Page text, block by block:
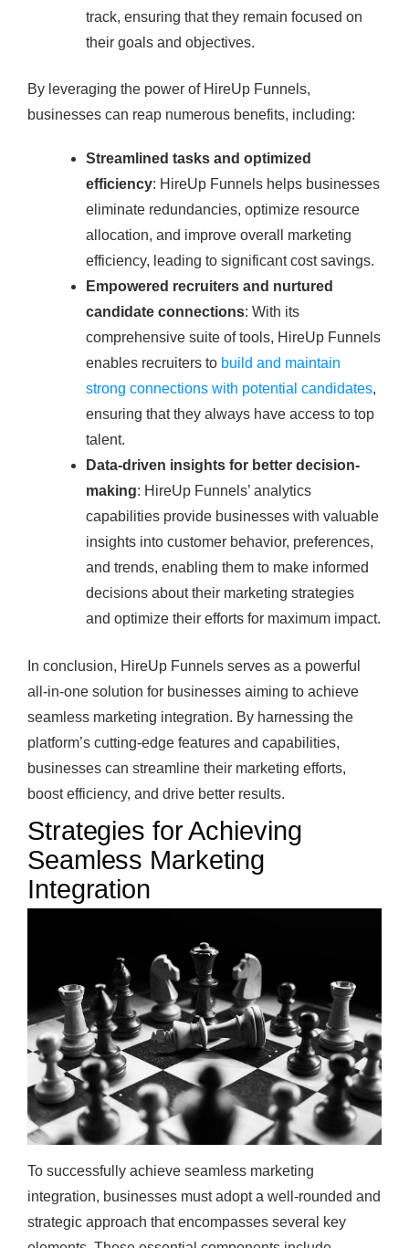
track, ensuring that they remain focused on
their goals and objectives.
By leveraging the power of HireUp Funnels,
businesses can reap numerous benefits, including:
Streamlined tasks and optimized
efficiency: HireUp Funnels helps businesses
eliminate redundancies, optimize resource
allocation, and improve overall marketing
efficiency, leading to significant cost savings.
Empowered recruiters and nurtured
candidate connections: With its
comprehensive suite of tools, HireUp Funnels
enables recruiters to build and maintain
strong connections with potential candidates,
ensuring that they always have access to top
talent.
Data-driven insights for better decision-
making: HireUp Funnels’ analytics
capabilities provide businesses with valuable
insights into customer behavior, preferences,
and trends, enabling them to make informed
decisions about their marketing strategies
and optimize their efforts for maximum impact.
In conclusion, HireUp Funnels serves as a powerful
all-in-one solution for businesses aiming to achieve
seamless marketing integration. By harnessing the
platform’s cutting-edge features and capabilities,
businesses can streamline their marketing efforts,
boost efficiency, and drive better results.
Strategies for Achieving
Seamless Marketing
Integration
To successfully achieve seamless marketing
integration, businesses must adopt a well-rounded and
strategic approach that encompasses several key